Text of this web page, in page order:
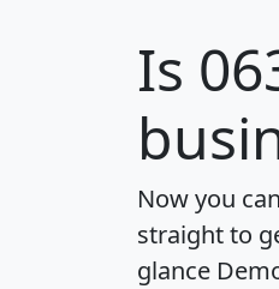
Is
Now you
straight to
glance